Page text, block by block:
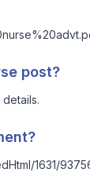
post?
1631/